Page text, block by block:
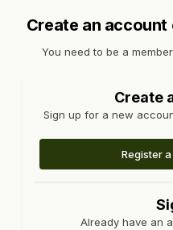
Create an
You need to be a
Create
Sign up for a new
Register
Already have an